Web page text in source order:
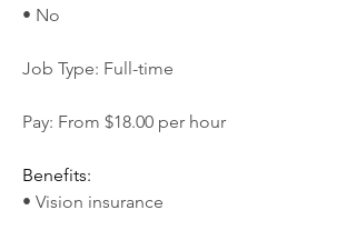
• No
Job Type: Full-time
Pay: From $18.00 per hour
Benefits:
• Vision insurance